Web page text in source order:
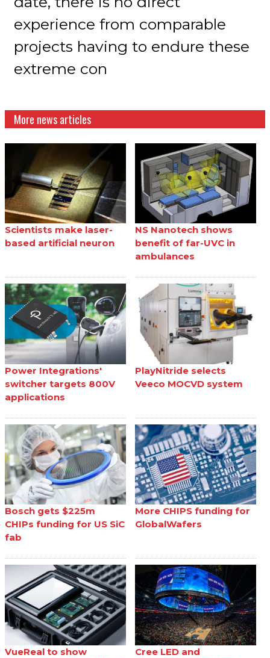
experience from comparable
projects having to endure these
extreme con
More news articles
Scientists make laser-
based artificial neuron
NS Nanotech shows
benefit of far-UVC in
ambulances
Power Integrations'
switcher targets 800V
applications
PlayNitride selects
Veeco MOCVD system
Bosch gets $225m
CHIPs funding for US SiC
fab
More CHIPS funding for
GlobalWafers
VueReal to show
Cree LED and